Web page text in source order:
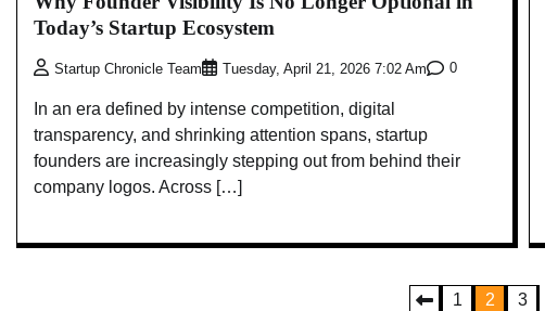
Today’s Startup Ecosystem
Startup Chronicle Team Tuesday, April 21, 2026 7:02 Am 0
In an era defined by intense competition, digital
transparency, and shrinking attention spans, startup
founders are increasingly stepping out from behind their
company logos. Across […]
1 2 3